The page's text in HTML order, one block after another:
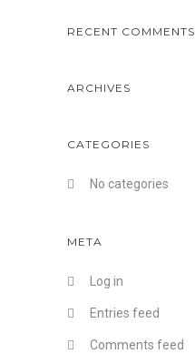
RECENT COMMENTS
ARCHIVES
CATEGORIES
No categories
META
Log in
Entries feed
Comments feed